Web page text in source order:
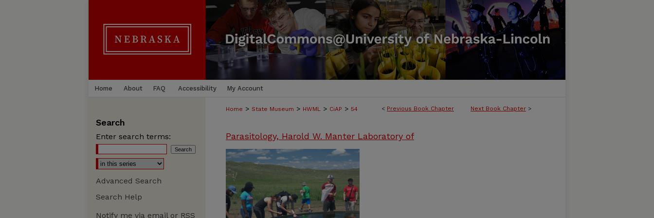
Home About FAQ Accessibility My Account
< Previous Book Chapter Next Book Chapter >
Home > State Museum > HWML > CiAP > 54
Parasitology, Harold W. Manter Laboratory of
Search
Enter search terms:
Advanced Search
Search Help
Notify me via email or RSS